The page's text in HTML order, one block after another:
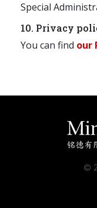
Special
10. Privacy
You can find our
©